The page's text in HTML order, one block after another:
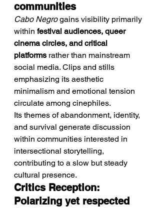
communities
Cabo Negro gains visibility primarily
within festival audiences, queer
cinema circles, and critical
platforms rather than mainstream
social media. Clips and stills
emphasizing its aesthetic
minimalism and emotional tension
circulate among cinephiles.
Its themes of abandonment, identity,
and survival generate discussion
within communities interested in
intersectional storytelling,
contributing to a slow but steady
cultural presence.
Critics Reception:
Polarizing yet respected